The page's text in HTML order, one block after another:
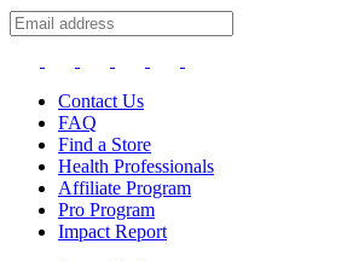
Contact Us
FAQ
Find a Store
Health Professionals
Affiliate Program
Pro Program
Impact Report